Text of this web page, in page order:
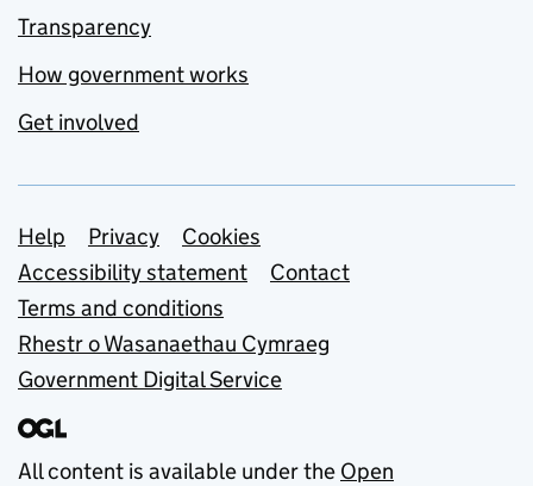
Transparency
How government works
Get involved
Support links
Help Privacy
Cookies
Accessibility statement
Contact
Terms and conditions
Rhestr o Wasanaethau Cymraeg
Government Digital Service
All content is available under the Open